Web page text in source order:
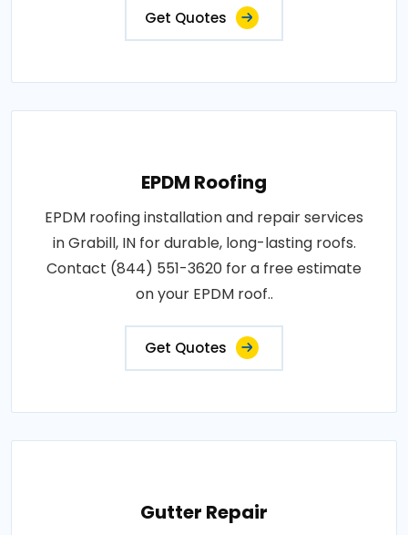
Get Quotes
EPDM Roofing
EPDM roofing installation and repair services
in Grabill, IN for durable, long-lasting roofs.
Contact (844) 551-3620 for a free estimate
on your EPDM roof..
Get Quotes
Gutter Repair